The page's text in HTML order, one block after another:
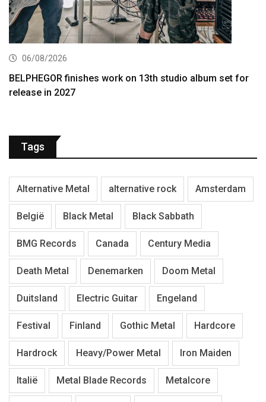
06/08/2026
BELPHEGOR finishes work on 13th studio album set for
release in 2027
Tags
Alternative Metal alternative rock Amsterdam
België Black Metal Black Sabbath
BMG Records Canada Century Media
Death Metal Denemarken Doom Metal
Duitsland Electric Guitar Engeland
Festival Finland Gothic Metal Hardcore
Hardrock Heavy/Power Metal Iron Maiden
Italië Metal Blade Records Metalcore